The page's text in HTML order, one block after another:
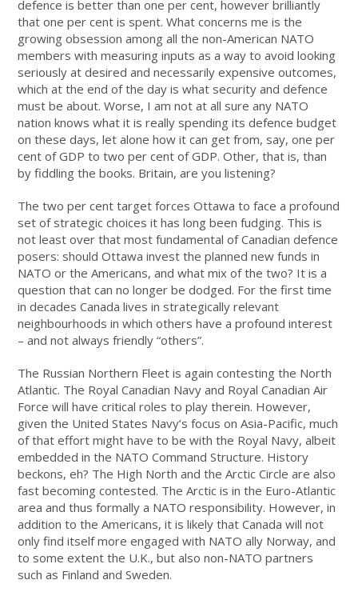
defence is better than one per cent, however brilliantly
that one per cent is spent. What concerns me is the
growing obsession among all the non-American NATO
members with measuring inputs as a way to avoid looking
seriously at desired and necessarily expensive outcomes,
which at the end of the day is what security and defence
must be about. Worse, I am not at all sure any NATO
nation knows what it is really spending its defence budget
on these days, let alone how it can get from, say, one per
cent of GDP to two per cent of GDP. Other, that is, than
by fiddling the books. Britain, are you listening?
The two per cent target forces Ottawa to face a profound
set of strategic choices it has long been fudging. This is
not least over that most fundamental of Canadian defence
posers: should Ottawa invest the planned new funds in
NATO or the Americans, and what mix of the two? It is a
question that can no longer be dodged. For the first time
in decades Canada lives in strategically relevant
neighbourhoods in which others have a profound interest
– and not always friendly “others”.
The Russian Northern Fleet is again contesting the North
Atlantic. The Royal Canadian Navy and Royal Canadian Air
Force will have critical roles to play therein. However,
given the United States Navy’s focus on Asia-Pacific, much
of that effort might have to be with the Royal Navy, albeit
embedded in the NATO Command Structure. History
beckons, eh? The High North and the Arctic Circle are also
fast becoming contested. The Arctic is in the Euro-Atlantic
area and thus formally a NATO responsibility. However, in
addition to the Americans, it is likely that Canada will not
only find itself more engaged with NATO ally Norway, and
to some extent the U.K., but also non-NATO partners
such as Finland and Sweden.